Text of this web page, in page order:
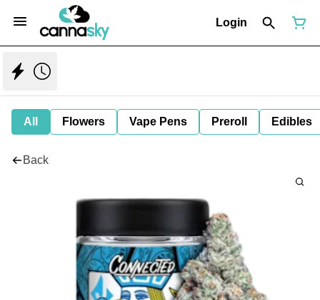
Login
All Flowers Vape Pens Preroll Edibles
Back